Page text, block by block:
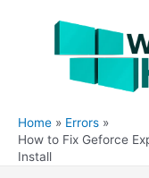
Home
Errors
How to Fix Geforce
Install